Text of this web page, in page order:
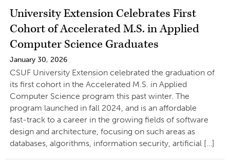
University Extension Celebrates First
Cohort of Accelerated M.S. in Applied
Computer Science Graduates
January 30, 2026
CSUF University Extension celebrated the graduation of
its first cohort in the Accelerated M.S. in Applied
Computer Science program this past winter. The
program launched in fall 2024, and is an affordable
fast-track to a career in the growing fields of software
design and architecture, focusing on such areas as
databases, algorithms, information security, artificial […]